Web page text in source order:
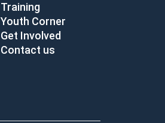
Training
Youth Corner
Get Involved
Contact us